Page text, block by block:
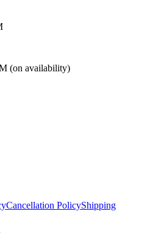
(on availability)
Cancellation PolicyShipping